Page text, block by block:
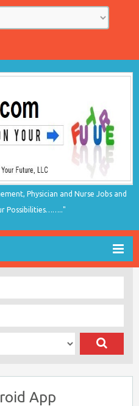
Physician and Nurse Jobs and
Possibilities…….."
App